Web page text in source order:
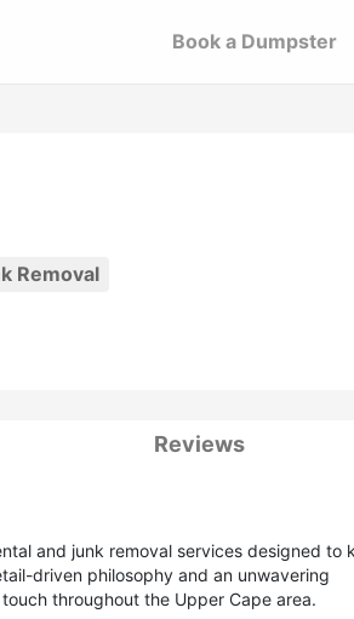
Book a Dumpster
Removal
Reviews
and junk removal services designed to
driven philosophy and an unwavering
throughout the Upper Cape area.